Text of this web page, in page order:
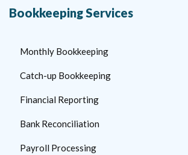
Bookkeeping Services
Monthly Bookkeeping
Catch-up Bookkeeping
Financial Reporting
Bank Reconciliation
Payroll Processing